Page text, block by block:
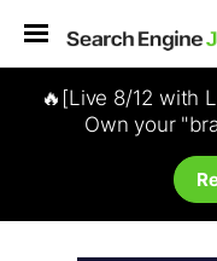
🔥[Live 8/12 with
Own your